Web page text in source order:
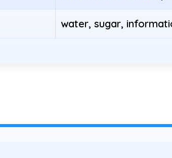
water, sugar,